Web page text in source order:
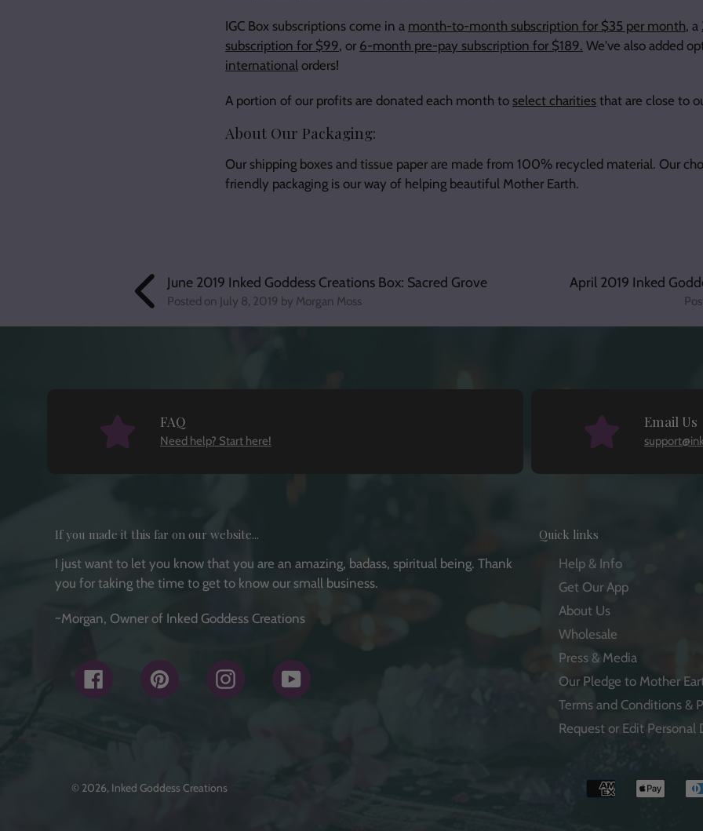
IGC Box subscriptions come in a month-to-month subscription for $35 per month, a
subscription for $99, or 6-month pre-pay subscription for $189. We've also added
international orders!
A portion of our profits are donated each month to select charities that are close to
About Our Packaging:
Our shipping boxes and tissue paper are made from 100% recycled material. Our
friendly packaging is our way of helping beautiful Mother Earth.
June 2019 Inked Goddess Creations Box: Sacred Grove
Posted on July 8, 2019 by Morgan Moss
April 2019 Inked
FAQ
Need help? Start here!
Email Us
If you made it this far on our website...
I just want to let you know that you are an amazing, badass, spiritual being. Thank
you for taking the time to get to know our small business.
~Morgan, Owner of Inked Goddess Creations
Facebook Pinterest Instagram YouTube
Quick links
Help & Info
Get Our App
About Us
Wholesale
Press & Media
Our Pledge to Mother
Terms and Conditions &
Request or Edit Personal
© 2026, Inked Goddess Creations